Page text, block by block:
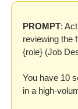
PROMPT:
reviewing the
{role} (Job
You have 10
in a high-